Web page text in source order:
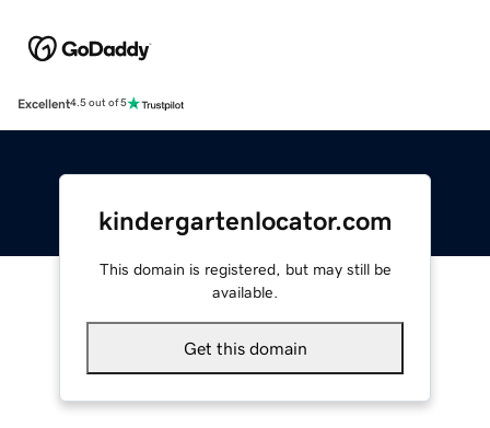
Excellent4.5 out of 5
kindergartenlocator.com
This domain is registered, but may still be
available.
Get this domain